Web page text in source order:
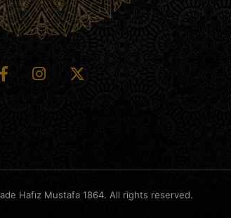
Hafız Mustafa 1864. All rights reserved.